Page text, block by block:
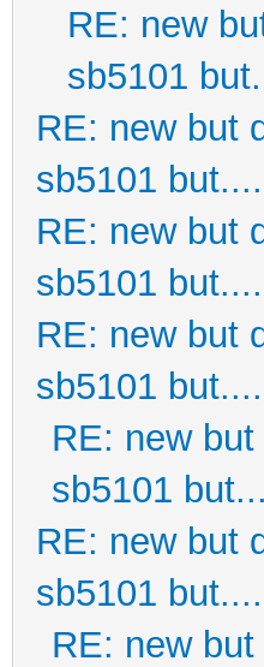
RE: new
sb5101
RE: new but
sb5101 but....
RE: new but
sb5101 but....
RE: new but
sb5101 but....
RE: new
sb5101
RE: new but
sb5101 but....
RE: new